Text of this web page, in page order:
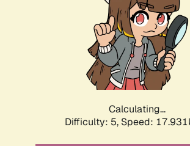
Calculating...
Difficulty: 5, Speed: